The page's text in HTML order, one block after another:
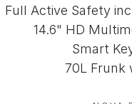
Full Active Safety
14.6" HD
Smart
70L Frunk